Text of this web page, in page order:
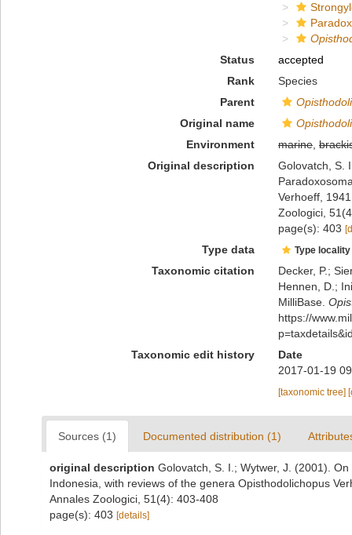
Status
accepted
Rank
Species
Parent
Original name
Environment
marine,
Original description
Golovatch, S.
Verhoeff,
Zoologici,
page(s): 403
Type data Type
Taxonomic citation
Decker, P.;
Hennen, D.;
MilliBase.
https://
Taxonomic edit history
Date
2017-01-19
[taxonomic tree]
Sources (1) Documented distribution (1)
original description Golovatch, S. I.; Wytwer, J. (2001).
Indonesia, with reviews of the genera Opisthodolichopus
Annales Zoologici, 51(4): 403-408
page(s): 403 [details]